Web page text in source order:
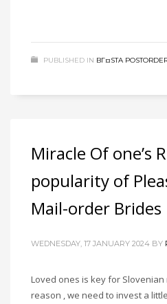
PUBLISHED IN BГ¤STA
Miracle Of one’s
popularity of
Mail-order Brides
WEDNESDAY, 17 JANUARY 2024 BY
Loved ones is key for
reason , we need to invest a